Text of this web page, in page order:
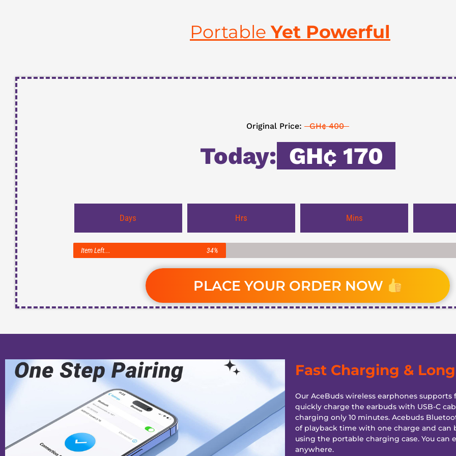
PortableYet Powerful
Original Price: GH¢ 400
Today: GH¢ 170
Days Hrs Mins
Item Left... 34%
PLACE YOUR ORDER NOW
Fast Charging &
Our AceBuds wireless earphones
quickly charge the earbuds with USB-C
charging only 10 minutes. Acebuds
of playback time with one charge and can
using the portable charging case. You can
anywhere.